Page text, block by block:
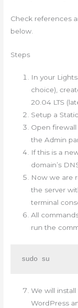
Check references
below.
Steps
In your
choice),
20.04 LTS
Setup a
Open
the Admin
If this is a
domain’s
Now we are
the server
terminal
All
run the
sudo su
We will
WordPress